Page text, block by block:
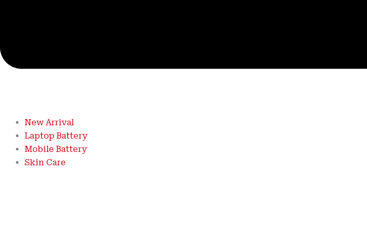
New Arrival
Laptop Battery
Mobile Battery
Skin Care